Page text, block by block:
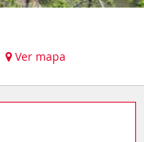
Ver mapa